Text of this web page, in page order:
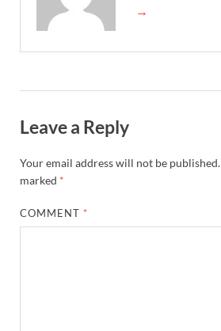
→
Leave a Reply
Your email address will not be published.
marked *
COMMENT *